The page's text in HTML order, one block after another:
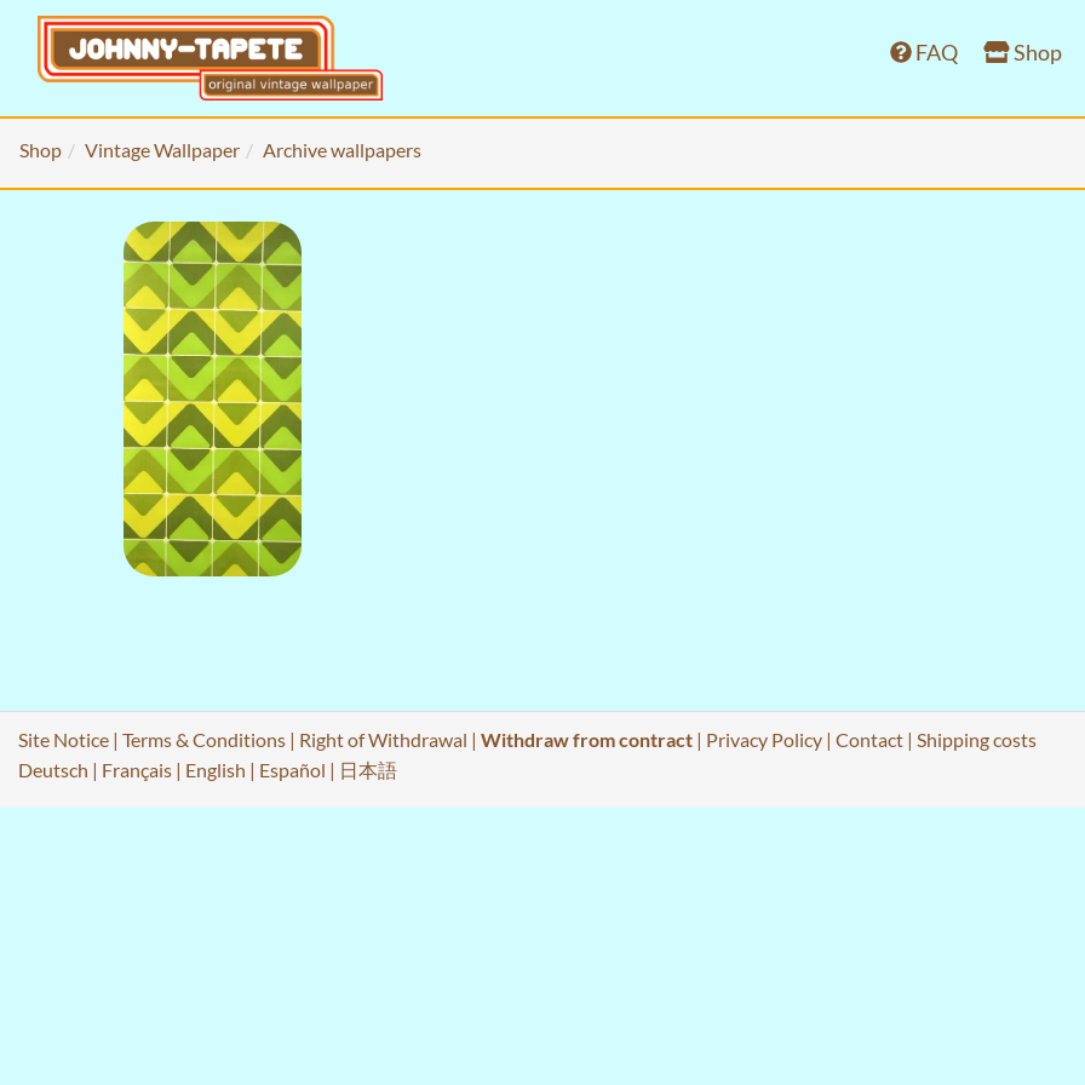
FAQ Shop
Shop Vintage Wallpaper Archive wallpapers
Site Notice | Terms & Conditions | Right of Withdrawal | Withdraw from contract | Privacy Policy | Contact | Shipping costs
Deutsch | Français | English | Español | 日本語